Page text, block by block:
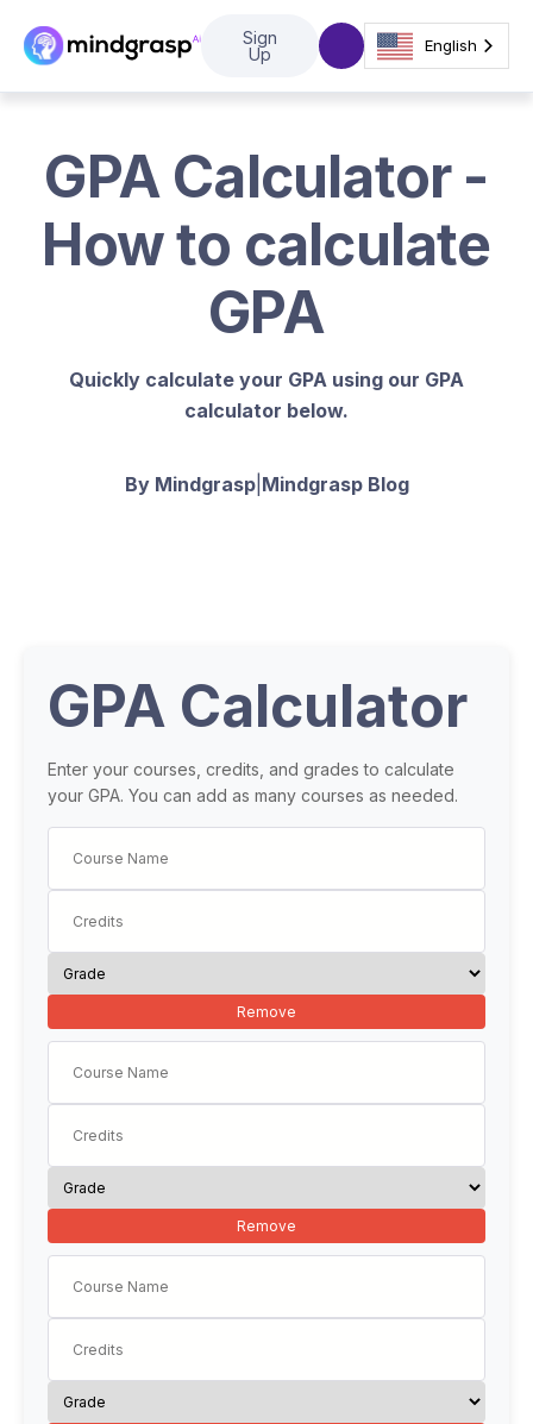
Sign
Up
English
GPA Calculator -
How to calculate
GPA
Quickly calculate your GPA using our GPA
calculator below.
By Mindgrasp| Mindgrasp Blog
GPA Calculator
Enter your courses, credits, and grades to calculate
your GPA. You can add as many courses as needed.
Remove
Remove